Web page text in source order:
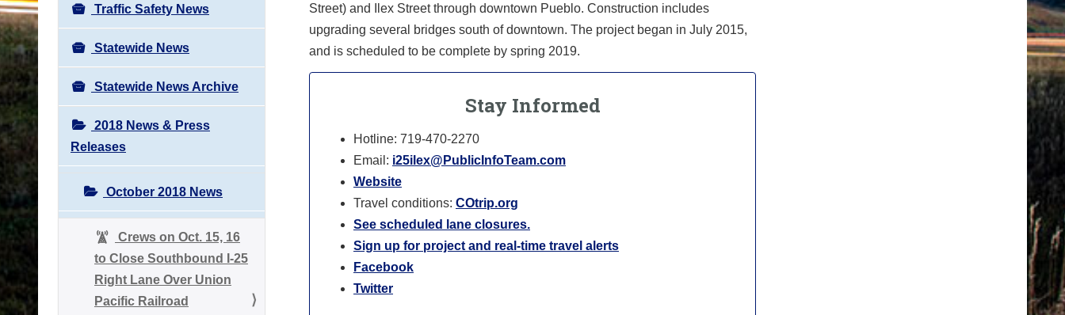
Traffic Safety News
Statewide News
Statewide News Archive
2018 News & Press
Releases
October 2018 News
Crews on Oct. 15, 16
to Close Southbound I-25
Right Lane Over Union
Pacific Railroad
Street) and Ilex Street through downtown Pueblo. Construction includes
upgrading several bridges south of downtown. The project began in July 2015,
and is scheduled to be complete by spring 2019.
Stay Informed
Hotline: 719-470-2270
Email: i25ilex@PublicInfoTeam.com
Website
Travel conditions: COtrip.org
See scheduled lane closures.
Sign up for project and real-time travel alerts
Facebook
Twitter